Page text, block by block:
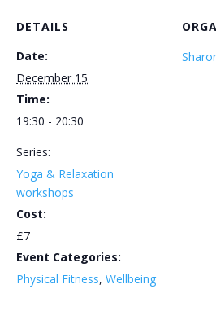
DETAILS
Date:
December 15
Time:
19:30 - 20:30
Series:
Yoga & Relaxation
workshops
Cost:
£7
Event Categories:
Physical Fitness, Wellbeing